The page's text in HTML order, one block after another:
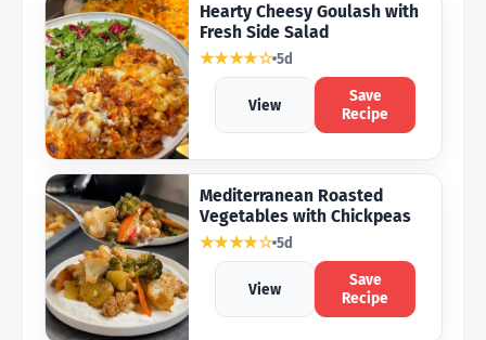
Hearty Cheesy Goulash with
Fresh Side Salad
★★★★☆ 5d
View
Save
Recipe
Mediterranean Roasted
Vegetables with Chickpeas
★★★★☆ 5d
View
Save
Recipe